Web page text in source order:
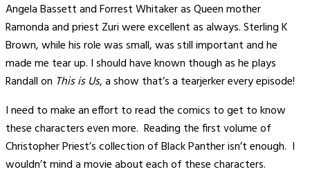
Angela Bassett and Forrest Whitaker as Queen mother
Ramonda and priest Zuri were excellent as always. Sterling K
Brown, while his role was small, was still important and he
made me tear up. I should have known though as he plays
Randall on This is Us, a show that’s a tearjerker every episode!
I need to make an effort to read the comics to get to know
these characters even more. Reading the first volume of
Christopher Priest’s collection of Black Panther isn’t enough. I
wouldn’t mind a movie about each of these characters.